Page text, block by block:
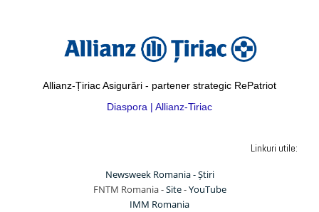
Allianz-Țiriac Asigurări - partener strategic RePatriot
Diaspora | Allianz-Tiriac
Linkuri utile:
Newsweek Romania - Știri
FNTM Romania -Site-YouTube
IMM Romania